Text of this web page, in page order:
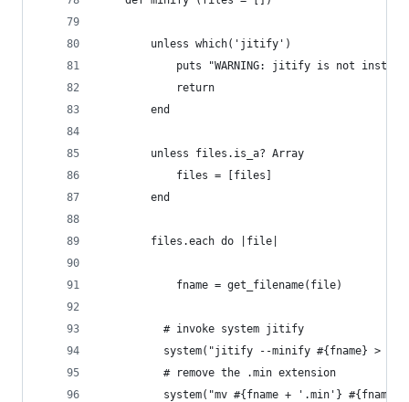
		unless which('jitify')
puts "WARNING: jitify is not
			return
		end
		unless files.is_a? Array
			files = [files]
		end
		files.each do |file|
			fname = get_filename(file)
		  # invoke system jitify
system("jitify --minify #{fname} >
		  # remove the .min extension
system("mv #{fname + '.min'}